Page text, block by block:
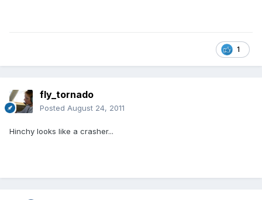
1
fly_tornado
Posted August 24, 2011
Hinchy looks like a crasher...